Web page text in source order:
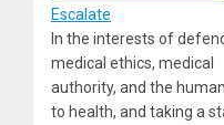
Escalate
In the interests of
medical ethics, medical
authority, and the
to health, and taking a